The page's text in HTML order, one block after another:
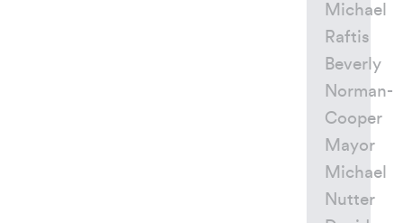
Michael
Raftis
Beverly
Norman-
Cooper
Mayor
Michael
Nutter